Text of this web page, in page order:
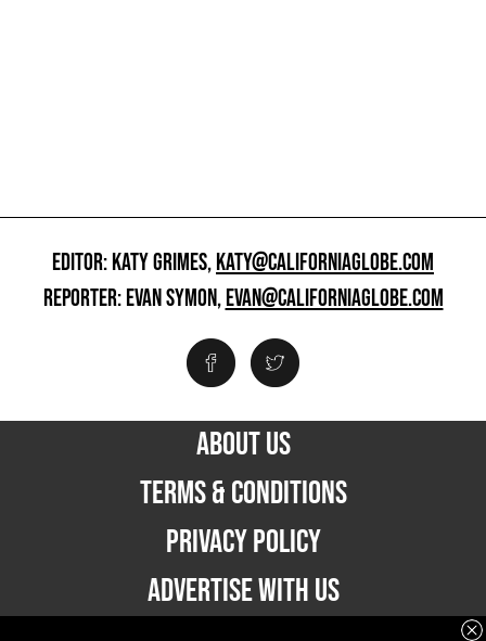
EDITOR: KATY GRIMES,KATY@CALIFORNIAGLOBE.COM
REPORTER: EVAN SYMON,EVAN@CALIFORNIAGLOBE.COM
ABOUT US
TERMS & CONDITIONS
PRIVACY POLICY
ADVERTISE WITH US